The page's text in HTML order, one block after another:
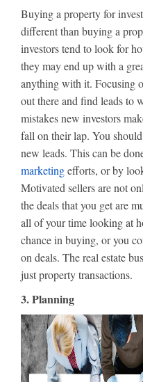
Buying a property for
different than buying a
investors tend to look for
they may end up with a
anything with it. Focusing
out there and find leads to
mistakes new investors
fall on their lap. You
new leads. This can be
marketingefforts, or by
Motivated sellers are not
the deals that you get are
all of your time looking at
chance in buying, or you
on deals. The real estate
just property transactions.
3. Planning